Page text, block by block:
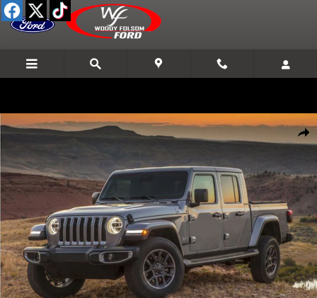
Skip to main content
Used 2021 Jeep Gladiator Mojave Truck Crew Cab Photo 1 of 1